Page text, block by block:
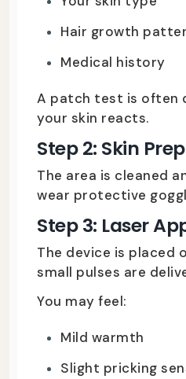
Hair growth
Medical history
A patch test is often
your skin reacts.
Step 2: Skin
The area is cleaned
wear protective
Step 3: Laser
The device is placed
small pulses are
You may feel:
Mild warmth
Slight pricking